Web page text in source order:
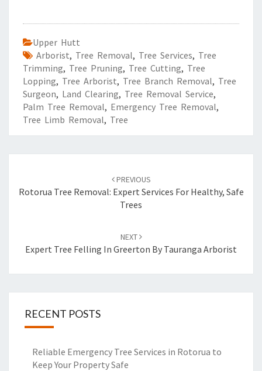
Upper Hutt
Arborist, Tree Removal, Tree Services, Tree
Trimming, Tree Pruning, Tree Cutting, Tree
Lopping, Tree Arborist, Tree Branch Removal, Tree
Surgeon, Land Clearing, Tree Removal Service,
Palm Tree Removal, Emergency Tree Removal,
Tree Limb Removal, Tree
navigation
PREVIOUS
Rotorua Tree Removal: Expert Services For Healthy, Safe
Trees
NEXT
Expert Tree Felling In Greerton By Tauranga Arborist
RECENT POSTS
Reliable Emergency Tree Services in Rotorua to
Keep Your Property Safe